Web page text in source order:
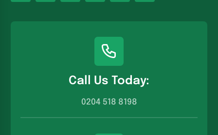
Call Us Today:
0204 518 8198